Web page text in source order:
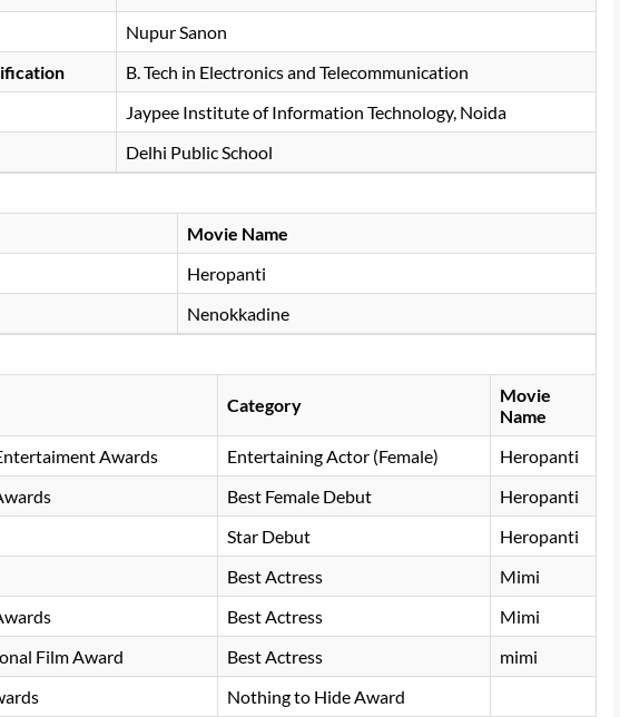
Nupur Sanon
B. Tech in Electronics and Telecommunication
Jaypee Institute of Information Technology, Noida
Delhi Public School
Movie Name
Heropanti
Nenokkadine
Category
Movie
Name
Awards Entertaining Actor (Female)
Heropanti
Best Female Debut
Heropanti
Star Debut
Heropanti
Best Actress
Mimi
Best Actress
Mimi
Film Award Best Actress
mimi
Nothing to Hide Award